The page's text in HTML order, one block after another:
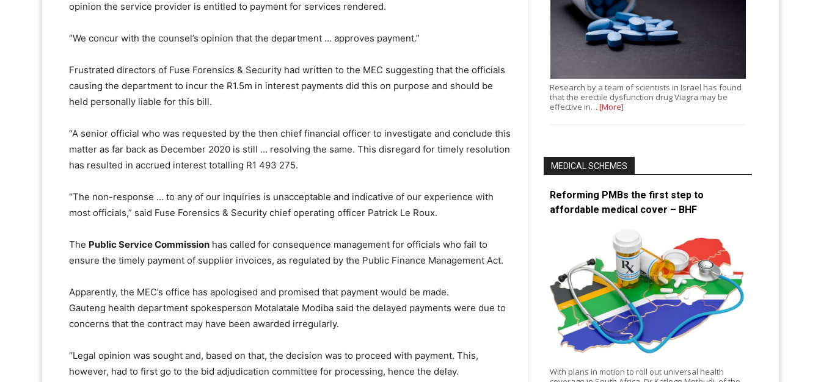
opinion the service provider is entitled to payment for services rendered.
“We concur with the counsel’s opinion that the department … approves payment.”
Frustrated directors of Fuse Forensics & Security had written to the MEC suggesting that the officials
causing the department to incur the R1.5m in interest payments did this on purpose and should be
held personally liable for this bill.
“A senior official who was requested by the then chief financial officer to investigate and conclude this
matter as far back as December 2020 is still … resolving the same. This disregard for timely resolution
has resulted in accrued interest totalling R1 493 275.
“The non-response … to any of our inquiries is unacceptable and indicative of our experience with
most officials,” said Fuse Forensics & Security chief operating officer Patrick Le Roux.
The Public Service Commission has called for consequence management for officials who fail to
ensure the timely payment of supplier invoices, as regulated by the Public Finance Management Act.
Apparently, the MEC’s office has apologised and promised that payment would be made.
Gauteng health department spokesperson Motalatale Modiba said the delayed payments were due to
concerns that the contract may have been awarded irregularly.
“Legal opinion was sought and, based on that, the decision was to proceed with payment. This,
however, had to first go to the bid adjudication committee for processing, hence the delay.
Research by a team of scientists in Israel has found
that the erectile dysfunction drug Viagra may be
effective in…[More]
MEDICAL SCHEMES
Reforming PMBs the first step to
affordable medical cover – BHF
With plans in motion to roll out universal health